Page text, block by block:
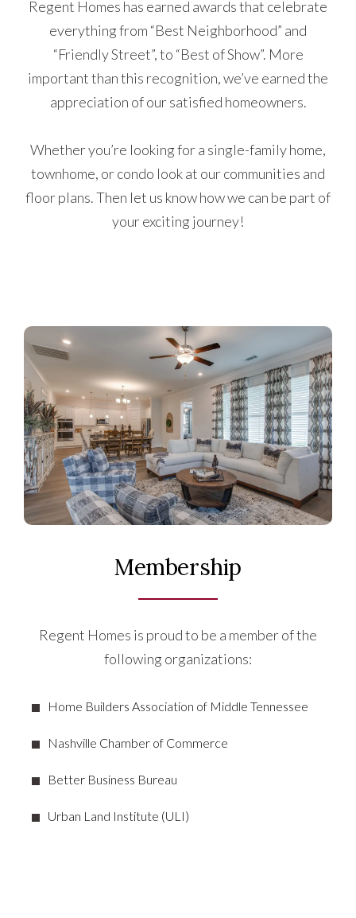
Regent Homes has earned awards that celebrate
everything from “Best Neighborhood” and
“Friendly Street”, to “Best of Show”. More
important than this recognition, we’ve earned the
appreciation of our satisfied homeowners.
Whether you’re looking for a single-family home,
townhome, or condo look at our communities and
floor plans. Then let us know how we can be part of
your exciting journey!
Membership
Regent Homes is proud to be a member of the
following organizations:
Home Builders Association of Middle Tennessee
Nashville Chamber of Commerce
Better Business Bureau
Urban Land Institute (ULI)